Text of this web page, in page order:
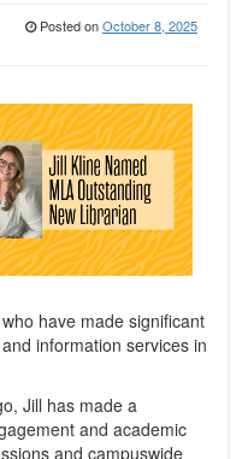
Posted onOctober 8, 2025
have made significant
information services in
Jill has made a
and academic
and campuswide